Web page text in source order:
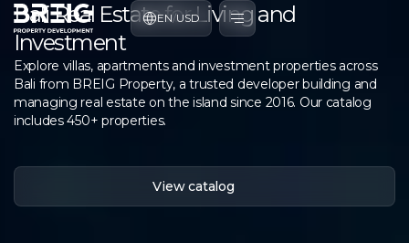
EN/USD
Bali Real Estate for Living and
Investment
Explore villas, apartments and investment properties across
Bali from BREIG Property, a trusted developer building and
managing real estate on the island since 2016. Our catalog
includes 450+ properties.
View catalog